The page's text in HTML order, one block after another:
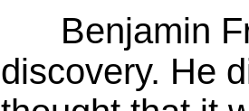
Benjamin
discovery. He